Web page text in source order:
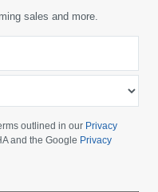
sales and more.
outlined in our Privacy
and the Google Privacy